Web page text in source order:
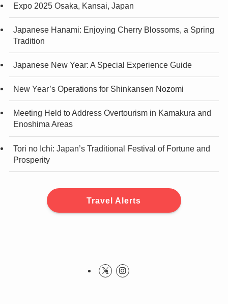
Expo 2025 Osaka, Kansai, Japan
Japanese Hanami: Enjoying Cherry Blossoms, a Spring
Tradition
Japanese New Year: A Special Experience Guide
New Year’s Operations for Shinkansen Nozomi
Meeting Held to Address Overtourism in Kamakura and
Enoshima Areas
Tori no Ichi: Japan’s Traditional Festival of Fortune and
Prosperity
Travel Alerts